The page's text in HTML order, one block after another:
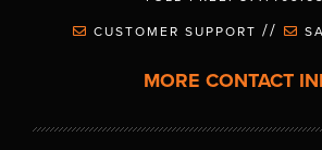
CUSTOMER SUPPORT //
MORE CONTACT